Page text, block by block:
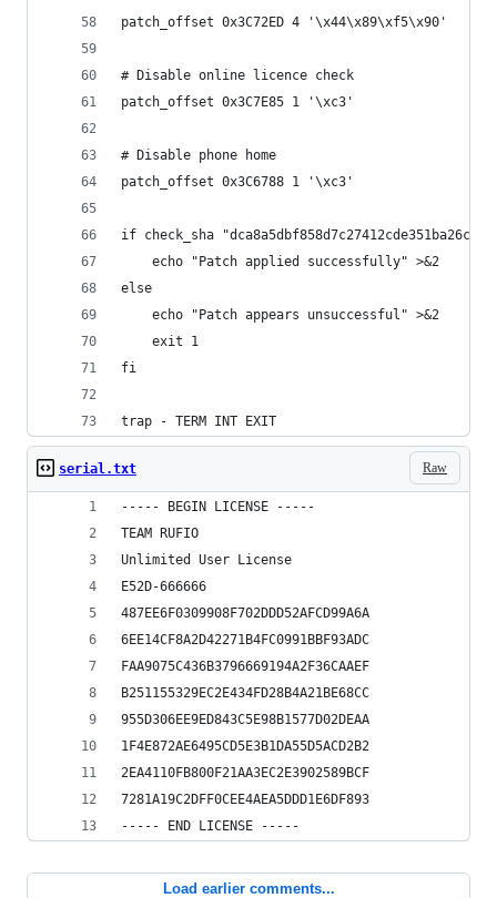
patch_offset 0x3C72ED 4 '\x44\x89\xf5\x90'
# Disable online licence check
patch_offset 0x3C7E85 1 '\xc3'
# Disable phone home
patch_offset 0x3C6788 1 '\xc3'
if check_sha
	echo "Patch applied successfully" >&2
else
	echo "Patch appears unsuccessful" >&2
	exit 1
fi
trap - TERM INT EXIT
Raw
serial.txt
----- BEGIN LICENSE -----
TEAM RUFIO
Unlimited User License
E52D-666666
487EE6F0309908F702DDD52AFCD99A6A
6EE14CF8A2D42271B4FC0991BBF93ADC
FAA9075C436B3796669194A2F36CAAEF
B251155329EC2E434FD28B4A21BE68CC
955D306EE9ED843C5E98B1577D02DEAA
1F4E872AE6495CD5E3B1DA55D5ACD2B2
2EA4110FB800F21AA3EC2E3902589BCF
7281A19C2DFF0CEE4AEA5DDD1E6DF893
----- END LICENSE -----
Load earlier comments...